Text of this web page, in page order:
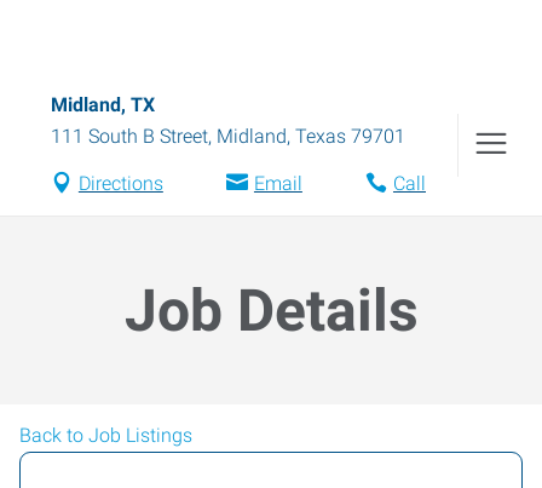
Midland, TX
111 South B Street, Midland, Texas 79701
Directions Email Call
Job Details
Back to Job Listings